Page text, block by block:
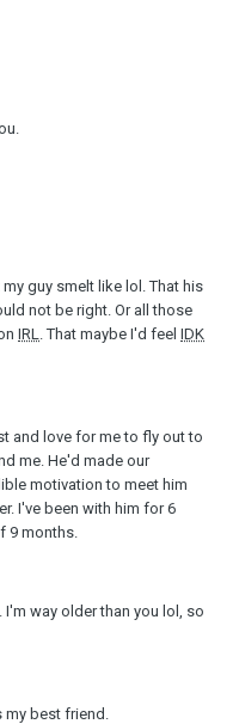
guy smelt like lol. That his
not be right. Or all those
IRL . That maybe I'd feel IDK
and love for me to fly out to
me. He'd made our
motivation to meet him
I've been with him for 6
9 months.
way older than you lol, so
best friend.